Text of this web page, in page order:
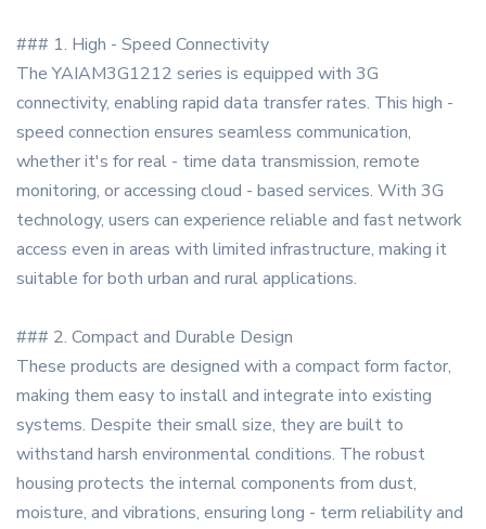
### 1. High - Speed Connectivity
The YAIAM3G1212 series is equipped with 3G
connectivity, enabling rapid data transfer rates. This high -
speed connection ensures seamless communication,
whether it's for real - time data transmission, remote
monitoring, or accessing cloud - based services. With 3G
technology, users can experience reliable and fast network
access even in areas with limited infrastructure, making it
suitable for both urban and rural applications.
### 2. Compact and Durable Design
These products are designed with a compact form factor,
making them easy to install and integrate into existing
systems. Despite their small size, they are built to
withstand harsh environmental conditions. The robust
housing protects the internal components from dust,
moisture, and vibrations, ensuring long - term reliability and